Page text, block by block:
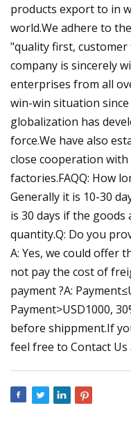
products export to in
world.We adhere to
"quality first,
company is sincerely
enterprises from all
win-win situation
globalization has
force.We have also
close cooperation
factories.FAQQ: How
Generally it is 10-30
is 30 days if the
quantity.Q: Do you
A: Yes, we could offer
not pay the cost of
payment ?A:
Payment>USD1000,
before shippment.If
feel free to Contact Us